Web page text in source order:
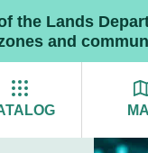
the Lands
and